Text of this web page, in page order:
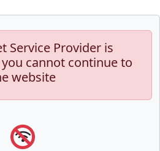
Service Provider is
cannot continue to
website